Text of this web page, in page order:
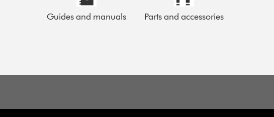
Guides and manuals Parts and accessories